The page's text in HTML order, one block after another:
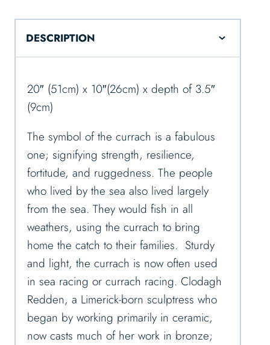
DESCRIPTION
20″ (51cm) x 10″(26cm) x depth of 3.5″
(9cm)
The symbol of the currach is a fabulous
one; signifying strength, resilience,
fortitude, and ruggedness. The people
who lived by the sea also lived largely
from the sea. They would fish in all
weathers, using the currach to bring
home the catch to their families. Sturdy
and light, the currach is now often used
in sea racing or currach racing. Clodagh
Redden, a Limerick-born sculptress who
began by working primarily in ceramic,
now casts much of her work in bronze;